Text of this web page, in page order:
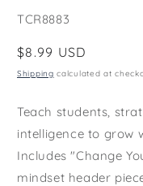
SKU:
TCR8883
Regular
price
$8.99 USD
Shipping calculated at
Teach students,
intelligence to grow
Includes "Change
mindset header